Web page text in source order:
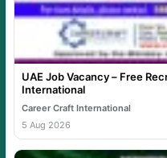
UAE Job Vacancy – Free
International
Career Craft International
5 Aug 2026